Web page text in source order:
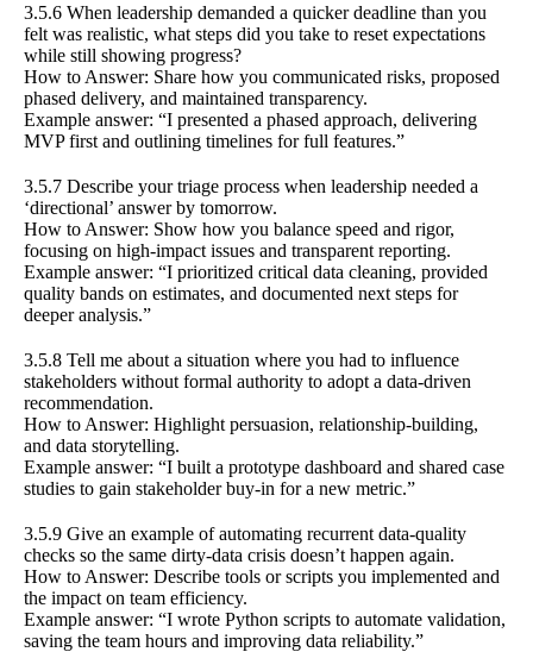
3.5.6 When leadership demanded a quicker deadline than you
felt was realistic, what steps did you take to reset expectations
while still showing progress?
How to Answer: Share how you communicated risks, proposed
phased delivery, and maintained transparency.
Example answer: “I presented a phased approach, delivering
MVP first and outlining timelines for full features.”
3.5.7 Describe your triage process when leadership needed a
‘directional’ answer by tomorrow.
How to Answer: Show how you balance speed and rigor,
focusing on high-impact issues and transparent reporting.
Example answer: “I prioritized critical data cleaning, provided
quality bands on estimates, and documented next steps for
deeper analysis.”
3.5.8 Tell me about a situation where you had to influence
stakeholders without formal authority to adopt a data-driven
recommendation.
How to Answer: Highlight persuasion, relationship-building,
and data storytelling.
Example answer: “I built a prototype dashboard and shared case
studies to gain stakeholder buy-in for a new metric.”
3.5.9 Give an example of automating recurrent data-quality
checks so the same dirty-data crisis doesn’t happen again.
How to Answer: Describe tools or scripts you implemented and
the impact on team efficiency.
Example answer: “I wrote Python scripts to automate validation,
saving the team hours and improving data reliability.”